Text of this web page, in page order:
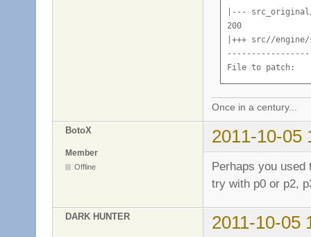
|---
200
|+++ src//
File to patch:
Once in a century...
BotoX 2011-10-05
Member
Offline
Perhaps you
try with p0 or p2,
DARK HUNTER
2011-10-05